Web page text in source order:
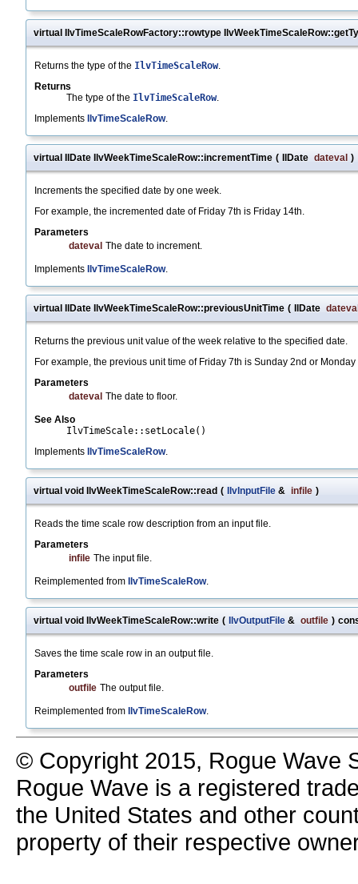
virtual IlvTimeScaleRowFactory::rowtype
Returns the type of the IlvTimeScaleRow.
Returns
The type of the IlvTimeScaleRow.
Implements
IlvTimeScaleRow.
virtual IlDate IlvWeekTimeScaleRow::incrementTime ( IlDate dateval )
Increments the specified date by one week.
For example, the incremented date of Friday 7th is Friday 14th.
Parameters
dateval The date to increment.
Implements IlvTimeScaleRow.
virtual IlDate IlvWeekTimeScaleRow::previousUnitTime ( IlDate
Returns the previous unit value of the week relative to the specified date.
For example, the previous unit time of Friday 7th is Sunday 2nd or
Parameters
dateval The date to floor.
See Also
IlvTimeScale::setLocale()
Implements
IlvTimeScaleRow.
virtual void IlvWeekTimeScaleRow::read ( IlvInputFile & infile )
Reads the time scale row description from an input file.
Parameters
infile The input file.
Reimplemented from IlvTimeScaleRow.
virtual void IlvWeekTimeScaleRow::write ( IlvOutputFile & outfile )
Saves the time scale row in an output file.
Parameters
outfile The output file.
Reimplemented from IlvTimeScaleRow.
© Copyright 2015, Rogue Wave
Rogue Wave is a registered
the United States and other
property of their respective